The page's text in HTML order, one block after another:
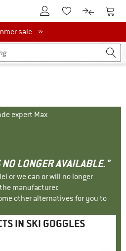
To Customer Account
To Wishlist.To product
To
salesale »
expert Max
LONGER AVAILABLE."
or we can or will no longer
manufacturer.
other alternatives for you to
IN SKI GOGGLES